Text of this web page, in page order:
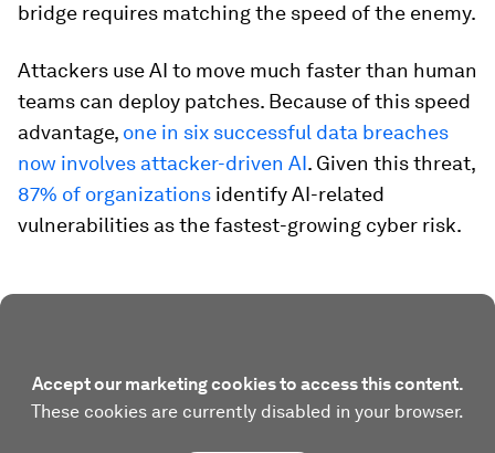
bridge requires matching the speed of the enemy.
Attackers use AI to move much faster than human
teams can deploy patches. Because of this speed
advantage, one in six successful data breaches
now involves attacker-driven AI. Given this threat,
87% of organizations identify AI-related
vulnerabilities as the fastest-growing cyber risk.
Accept our marketing cookies to access this content.
These cookies are currently disabled in your browser.